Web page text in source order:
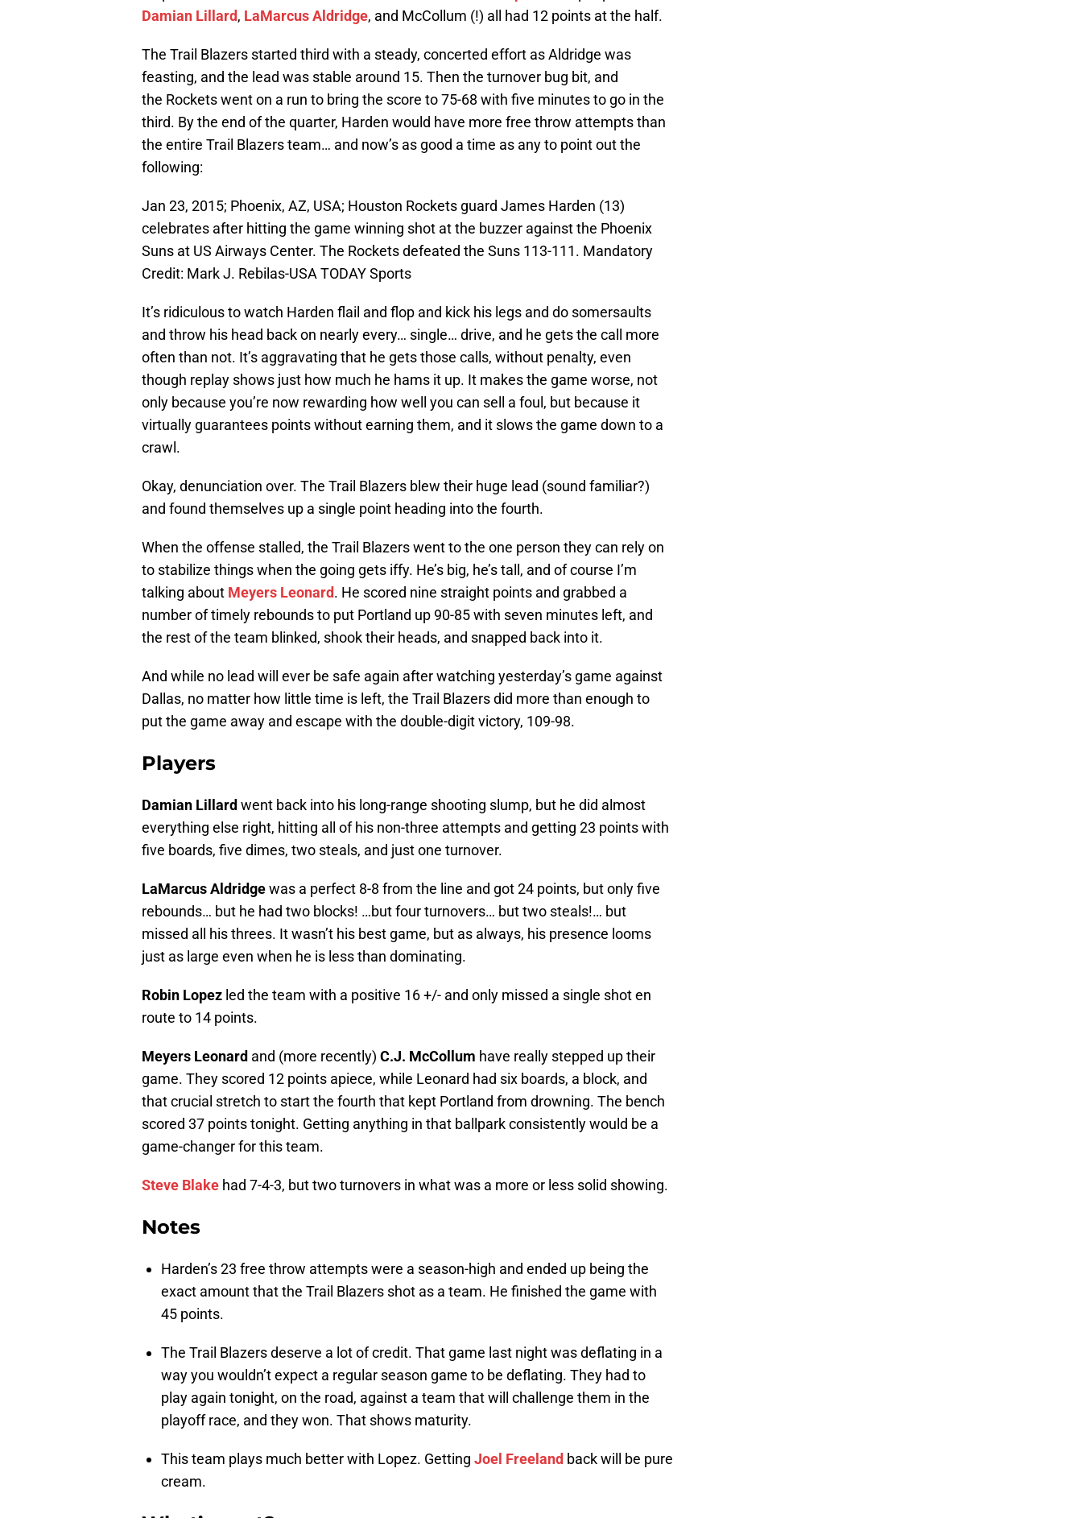
Damian Lillard, LaMarcus Aldridge, and McCollum (!) all had 12 points at the half.
The Trail Blazers started third with a steady, concerted effort as Aldridge was
feasting, and the lead was stable around 15. Then the turnover bug bit, and
the Rockets went on a run to bring the score to 75-68 with five minutes to go in the
third. By the end of the quarter, Harden would have more free throw attempts than
the entire Trail Blazers team… and now’s as good a time as any to point out the
following:
Jan 23, 2015; Phoenix, AZ, USA; Houston Rockets guard James Harden (13)
celebrates after hitting the game winning shot at the buzzer against the Phoenix
Suns at US Airways Center. The Rockets defeated the Suns 113-111. Mandatory
Credit: Mark J. Rebilas-USA TODAY Sports
It’s ridiculous to watch Harden flail and flop and kick his legs and do somersaults
and throw his head back on nearly every… single… drive, and he gets the call more
often than not. It’s aggravating that he gets those calls, without penalty, even
though replay shows just how much he hams it up. It makes the game worse, not
only because you’re now rewarding how well you can sell a foul, but because it
virtually guarantees points without earning them, and it slows the game down to a
crawl.
Okay, denunciation over. The Trail Blazers blew their huge lead (sound familiar?)
and found themselves up a single point heading into the fourth.
When the offense stalled, the Trail Blazers went to the one person they can rely on
to stabilize things when the going gets iffy. He’s big, he’s tall, and of course I’m
talking about Meyers Leonard. He scored nine straight points and grabbed a
number of timely rebounds to put Portland up 90-85 with seven minutes left, and
the rest of the team blinked, shook their heads, and snapped back into it.
And while no lead will ever be safe again after watching yesterday’s game against
Dallas, no matter how little time is left, the Trail Blazers did more than enough to
put the game away and escape with the double-digit victory, 109-98.
Players
Damian Lillard went back into his long-range shooting slump, but he did almost
everything else right, hitting all of his non-three attempts and getting 23 points with
five boards, five dimes, two steals, and just one turnover.
LaMarcus Aldridgewas a perfect 8-8 from the line and got 24 points, but only five
rebounds… but he had two blocks! …but four turnovers… but two steals!… but
missed all his threes. It wasn’t his best game, but as always, his presence looms
just as large even when he is less than dominating.
Robin Lopez led the team with a positive 16 +/- and only missed a single shot en
route to 14 points.
Meyers Leonard and (more recently) C.J. McCollum have really stepped up their
game. They scored 12 points apiece, while Leonard had six boards, a block, and
that crucial stretch to start the fourth that kept Portland from drowning. The bench
scored 37 points tonight. Getting anything in that ballpark consistently would be a
game-changer for this team.
Steve Blake had 7-4-3, but two turnovers in what was a more or less solid showing.
Notes
Harden’s 23 free throw attempts were a season-high and ended up being the
exact amount that the Trail Blazers shot as a team. He finished the game with
45 points.
The Trail Blazers deserve a lot of credit. That game last night was deflating in a
way you wouldn’t expect a regular season game to be deflating. They had to
play again tonight, on the road, against a team that will challenge them in the
playoff race, and they won. That shows maturity.
This team plays much better with Lopez. Getting Joel Freeland back will be pure
cream.